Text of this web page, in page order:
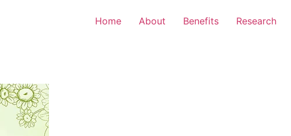
Home About Benefits Research